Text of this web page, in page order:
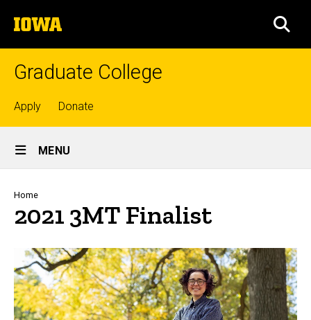
to
content
The
University
of
Graduate College
Top
links
Apply Donate
Site
Main
Navigation
MENU
Breadcrumb
Home
2021 3MT Finalist